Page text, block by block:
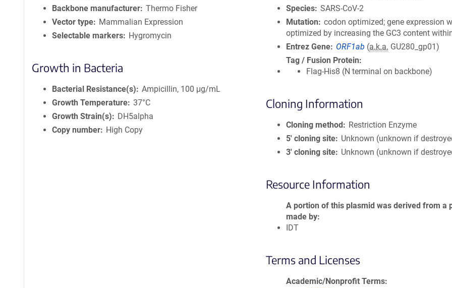
Backbone manufacturer Thermo Fisher
Vector type
Mammalian Expression
Selectable markers
Hygromycin
Growth in Bacteria
Bacterial Resistance(s)
Ampicillin, 100 μg/mL
Growth Temperature 37°C
Growth Strain(s)
DH5alpha
Copy number
High Copy
Species SARS-CoV-2
Mutation
codon optimized; gene expression
optimized by increasing the GC3 content
Entrez Gene
ORF1ab (a.k.a. GU280_gp01)
Tag / Fusion Protein
Flag-His8 (N terminal on backbone)
Cloning Information
Cloning method
Restriction Enzyme
5′ cloning site
Unknown (unknown if
3′ cloning site
Unknown (unknown if
Resource Information
A portion of this plasmid was derived from a
made by
IDT
Terms and Licenses
Academic/Nonprofit Terms